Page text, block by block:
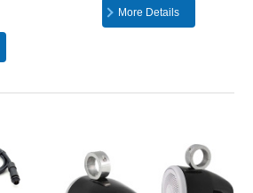
More Details